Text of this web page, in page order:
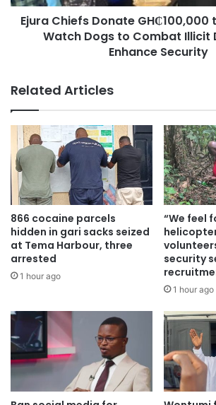
The dignitaries accompanied Dr.
respect to the bereaved family, offering
encouragement and support during this
Dr. Bawumia received a warm welcome
with attendees cheering and singing in
Some individuals were heard saying, “No
do, Dr. Bawumia will come,” implying
Ejura Chiefs Donate
Watch Dogs to Combat Illicit
Enhance Security
Related Articles
866 cocaine parcels
hidden in gari sacks seized
at Tema Harbour, three
arrested
1 hour ago
“We feel
security
1 hour ago